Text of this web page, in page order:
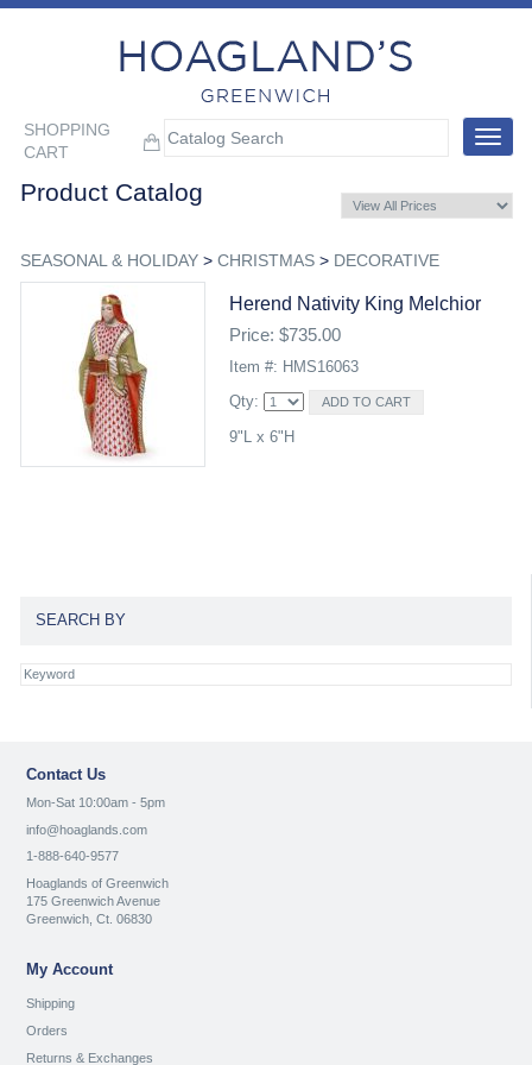
SHOPPING
CART
Toggle
Product Catalog
SEASONAL & HOLIDAY> CHRISTMAS> DECORATIVE
Herend Nativity King Melchior
Price: $735.00
Item #: HMS16063
Qty:
9"L x 6"H
SEARCH BY
Contact Us
Mon-Sat 10:00am - 5pm
info@hoaglands.com
1-888-640-9577
Hoaglands of Greenwich
175 Greenwich Avenue
Greenwich, Ct. 06830
My Account
Shipping
Orders
Returns & Exchanges